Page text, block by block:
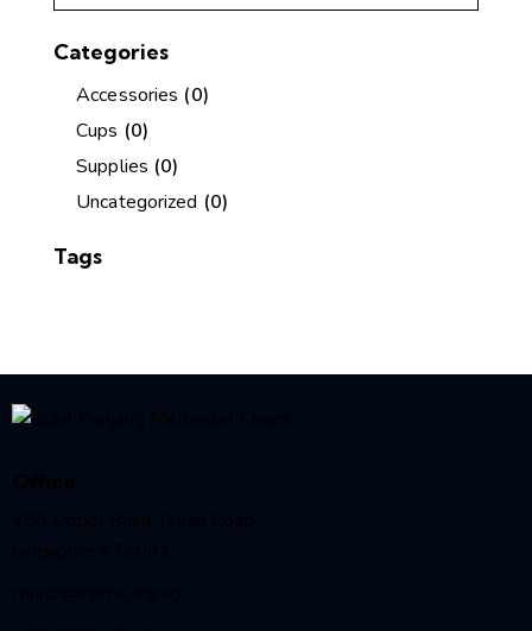
Categories
Accessories (0)
Cups (0)
Supplies (0)
Uncategorized (0)
Tags